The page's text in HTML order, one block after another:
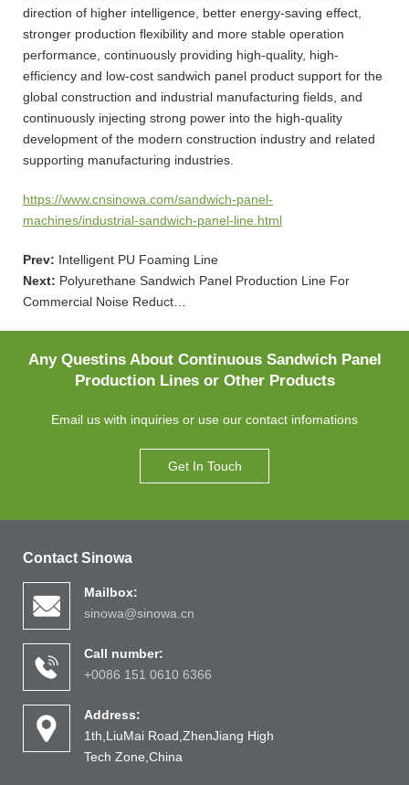
direction of higher intelligence, better energy-saving effect,
stronger production flexibility and more stable operation
performance, continuously providing high-quality, high-
efficiency and low-cost sandwich panel product support for the
global construction and industrial manufacturing fields, and
continuously injecting strong power into the high-quality
development of the modern construction industry and related
supporting manufacturing industries.
https://www.cnsinowa.com/sandwich-panel-
machines/industrial-sandwich-panel-line.html
Prev: Intelligent PU Foaming Line
Next: Polyurethane Sandwich Panel Production Line For
Commercial Noise Reduct…
Any Questins About Continuous Sandwich Panel
Production Lines or Other Products
Email us with inquiries or use our contact infomations
Get In Touch
Contact Sinowa
Mailbox:
sinowa@sinowa.cn
Call number:
+0086 151 0610 6366
Address:
1th,LiuMai Road,ZhenJiang High
Tech Zone,China